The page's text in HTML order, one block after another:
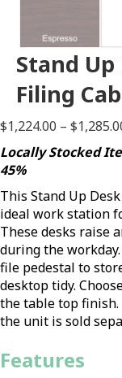
Stand
Filing
$1,224.00 – $
Locally Stocked
45%
This Stand Up
ideal work station
These desks raise
during the
file pedestal to
desktop tidy.
the table top
the unit is sold
Features